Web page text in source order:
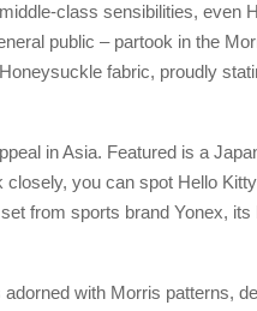
class sensibilities, even
public – partook in the
fabric, proudly
in Asia. Featured is a
you can spot Hello
from sports brand Yonex,
with Morris patterns,